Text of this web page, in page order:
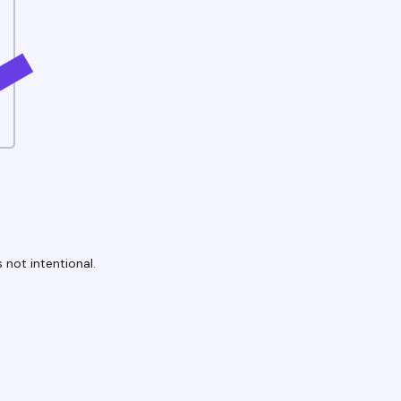
intentional.